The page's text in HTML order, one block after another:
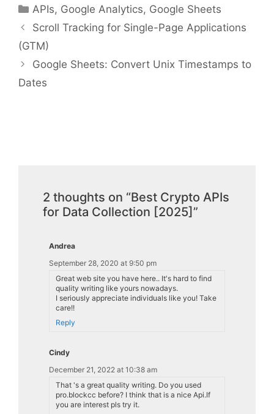
Categories
APIs, Google Analytics, Google Sheets
Scroll Tracking for Single-Page Applications
(GTM)
Google Sheets: Convert Unix Timestamps to
Dates
2 thoughts on “Best Crypto APIs
for Data Collection [2025]”
Andrea
September 28, 2020 at 9:50 pm
Great web site you have here.. It's hard to find
quality writing like yours nowadays.
I seriously appreciate individuals like you! Take
care!!
Reply
Cindy
December 21, 2022 at 10:38 am
That 's a great quality writing. Do you used
pro.blockcc before? I think that is a nice Api.If
you are interest pls try it.